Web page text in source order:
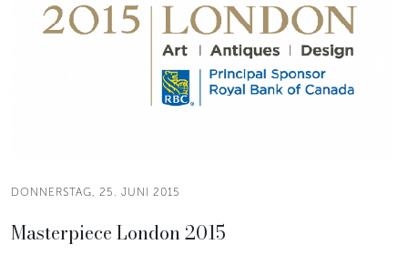
DONNERSTAG, 25. JUNI 2015
Masterpiece London 2015